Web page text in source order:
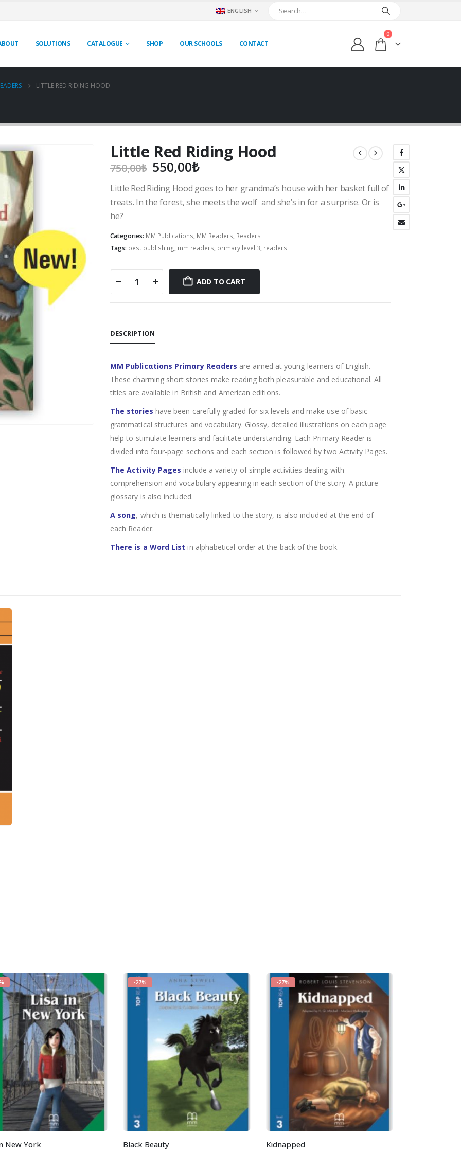
ENGLISH
SOLUTIONS CATALOGUE SHOP OUR SCHOOLS CONTACT
0
LITTLE RED RIDING HOOD
Little Red Riding Hood
750,00₺ Original
price
was:
750,00₺.
550,00₺Current
is:
550,00₺.
Little Red Riding Hood goes to her grandma’s house with her basket full of
treats. In the forest, she meets the wolf and she’s in for a surprise. Or is
he?
Categories: MM Publications, MM Readers, Readers
Tags: best publishing, mm readers, primary level 3, readers
ADD TO CART
DESCRIPTION
MM Publicαtions Primαry Reαders are aimed at young learners of English.
These charming short stories make reading both pleasurable and educational. All
titles are available in British and American editions.
The stories have been carefully graded for six levels and make use of basic
grammatical structures and vocabulary. Glossy, detailed illustrations on each page
help to stimulate learners and facilitate understanding. Each Primary Reader is
divided into four-page sections and each section is followed by two Activity Pages.
The Activity Pages include a variety of simple activities dealing with
comprehension and vocabulary appearing in each section of the story. A picture
glossary is also included.
A song, which is thematically linked to the story, is also included at the end of
each Reader.
There is a Word List in alphabetical order at the back of the book.
New York
-27%
Black Beauty
-27%
Kidnapped